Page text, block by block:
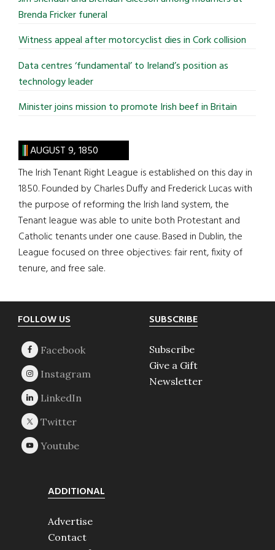
Brenda Fricker funeral
Witness appeal after motorcyclist dies in Cork collision
Data centres ‘fundamental’ to Ireland’s position as
technology leader
Minister joins mission to promote Irish beef in Britain
AUGUST 9, 1850
The Irish Tenant Right League is established on this day in
1850. Founded by Charles Duffy and Frederick Lucas with
the purpose of reforming the Irish land system, the
Tenant league was able to unite both Protestant and
Catholic tenants under one cause. Based in Dublin, the
League focused on three objectives: fair rent, fixity of
tenure, and free sale.
Footer
FOLLOW US SUBSCRIBE
Subscribe
Give a Gift
Newsletter
ADDITIONAL
Advertise
Contact